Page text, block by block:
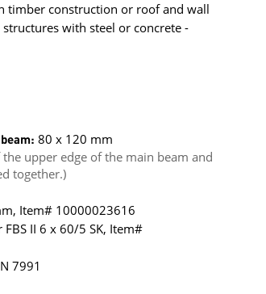
timber construction or roof and wall
with steel or concrete -
80 x 120 mm
upper edge of the main beam and
together.)
Item# 10000023616
FBS II 6 x 60/5 SK, Item#
7991